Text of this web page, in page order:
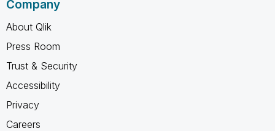
Company
About Qlik
Press Room
Trust & Security
Accessibility
Privacy
Careers